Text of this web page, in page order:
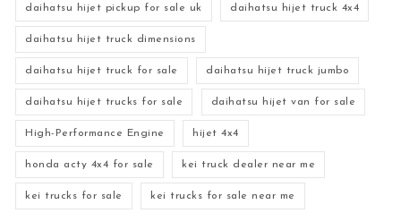
daihatsu hijet pickup for sale uk daihatsu hijet truck 4x4
daihatsu hijet truck dimensions
daihatsu hijet truck for sale daihatsu hijet truck jumbo
daihatsu hijet trucks for sale daihatsu hijet van for sale
High-Performance Engine hijet 4x4
honda acty 4x4 for sale kei truck dealer near me
kei trucks for sale kei trucks for sale near me